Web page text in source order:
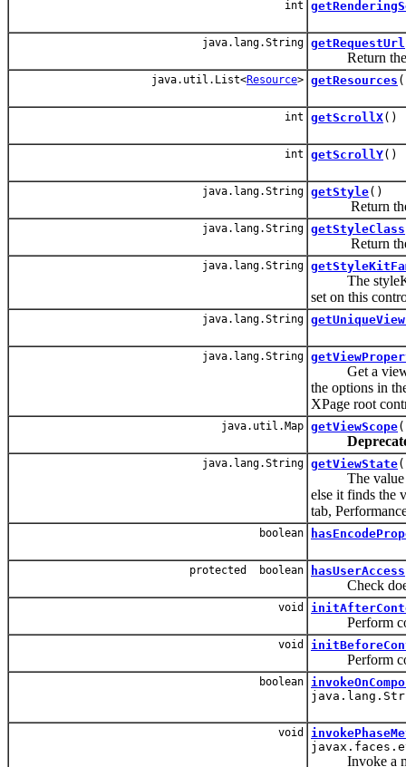
int
java.lang.String getRequestUrl
Return the
java.util.List<Resource> getResources
int getScrollX()
int getScrollY()
java.lang.String getStyle()
Return the
java.lang.String getStyleClass
Return the
java.lang.String
The
set on this
java.lang.String
java.lang.String
Get a view
the options in
XPage root
java.util.Map getViewScope
java.lang.String getViewState
The value of
else it finds the
tab,
boolean
protected boolean hasUserAccess
Check does
void
Perform
void
Perform
boolean
void
Invoke a